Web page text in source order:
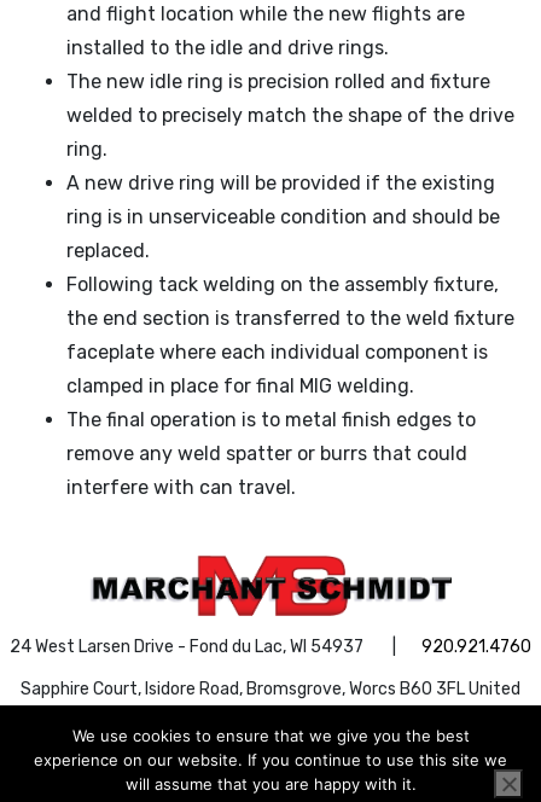
and flight location while the new flights are
installed to the idle and drive rings.
The new idle ring is precision rolled and fixture
welded to precisely match the shape of the drive
ring.
A new drive ring will be provided if the existing
ring is in unserviceable condition and should be
replaced.
Following tack welding on the assembly fixture,
the end section is transferred to the weld fixture
faceplate where each individual component is
clamped in place for final MIG welding.
The final operation is to metal finish edges to
remove any weld spatter or burrs that could
interfere with can travel.
24 West Larsen Drive - Fond du Lac, WI 54937 | 920.921.4760
Sapphire Court, Isidore Road, Bromsgrove, Worcs B60 3FL United
SearchSearch
for:
Search Button
We use cookies to ensure that we give you the best
experience on our website. If you continue to use this site we
will assume that you are happy with it.